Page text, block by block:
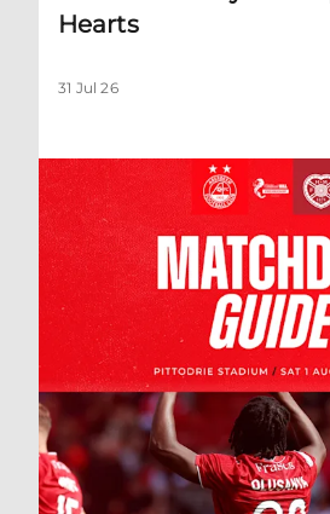
Hearts
31 Jul 26